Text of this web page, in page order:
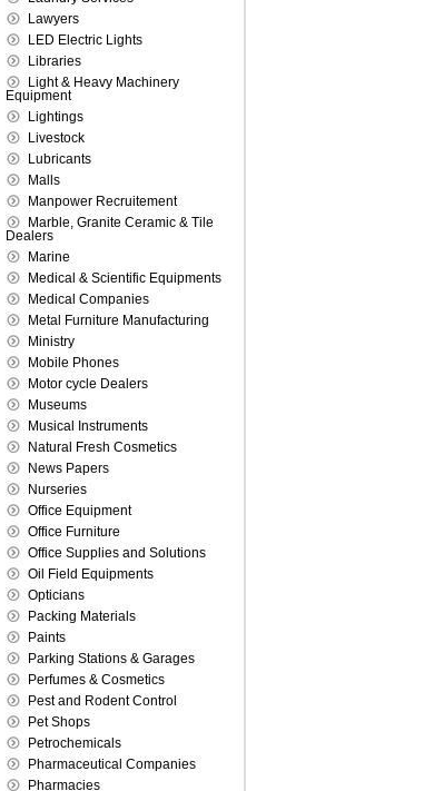
Lawyers
LED Electric Lights
Libraries
Light & Heavy Machinery
Equipment
Lightings
Livestock
Lubricants
Malls
Manpower Recruitement
Marble, Granite Ceramic & Tile
Dealers
Marine
Medical & Scientific Equipments
Medical Companies
Metal Furniture Manufacturing
Ministry
Mobile Phones
Motor cycle Dealers
Museums
Musical Instruments
Natural Fresh Cosmetics
News Papers
Nurseries
Office Equipment
Office Furniture
Office Supplies and Solutions
Oil Field Equipments
Opticians
Packing Materials
Paints
Parking Stations & Garages
Perfumes & Cosmetics
Pest and Rodent Control
Pet Shops
Petrochemicals
Pharmaceutical Companies
Pharmacies